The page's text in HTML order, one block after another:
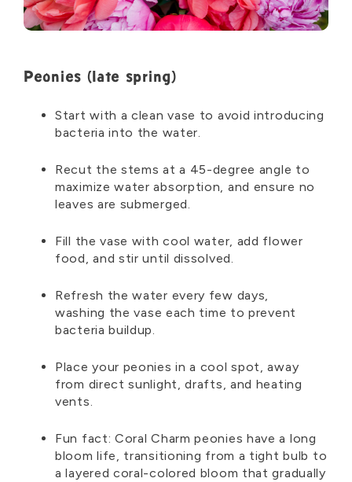
Peonies (late spring)
Start with a clean vase to avoid introducing
bacteria into the water.
Recut the stems at a 45-degree angle to
maximize water absorption, and ensure no
leaves are submerged.
Fill the vase with cool water, add flower
food, and stir until dissolved.
Refresh the water every few days,
washing the vase each time to prevent
bacteria buildup.
Place your peonies in a cool spot, away
from direct sunlight, drafts, and heating
vents.
Fun fact: Coral Charm peonies have a long
bloom life, transitioning from a tight bulb to
a layered coral-colored bloom that gradually